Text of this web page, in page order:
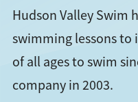
Hudson Valley Swim
swimming lessons
of all ages to swim
company in 2003.